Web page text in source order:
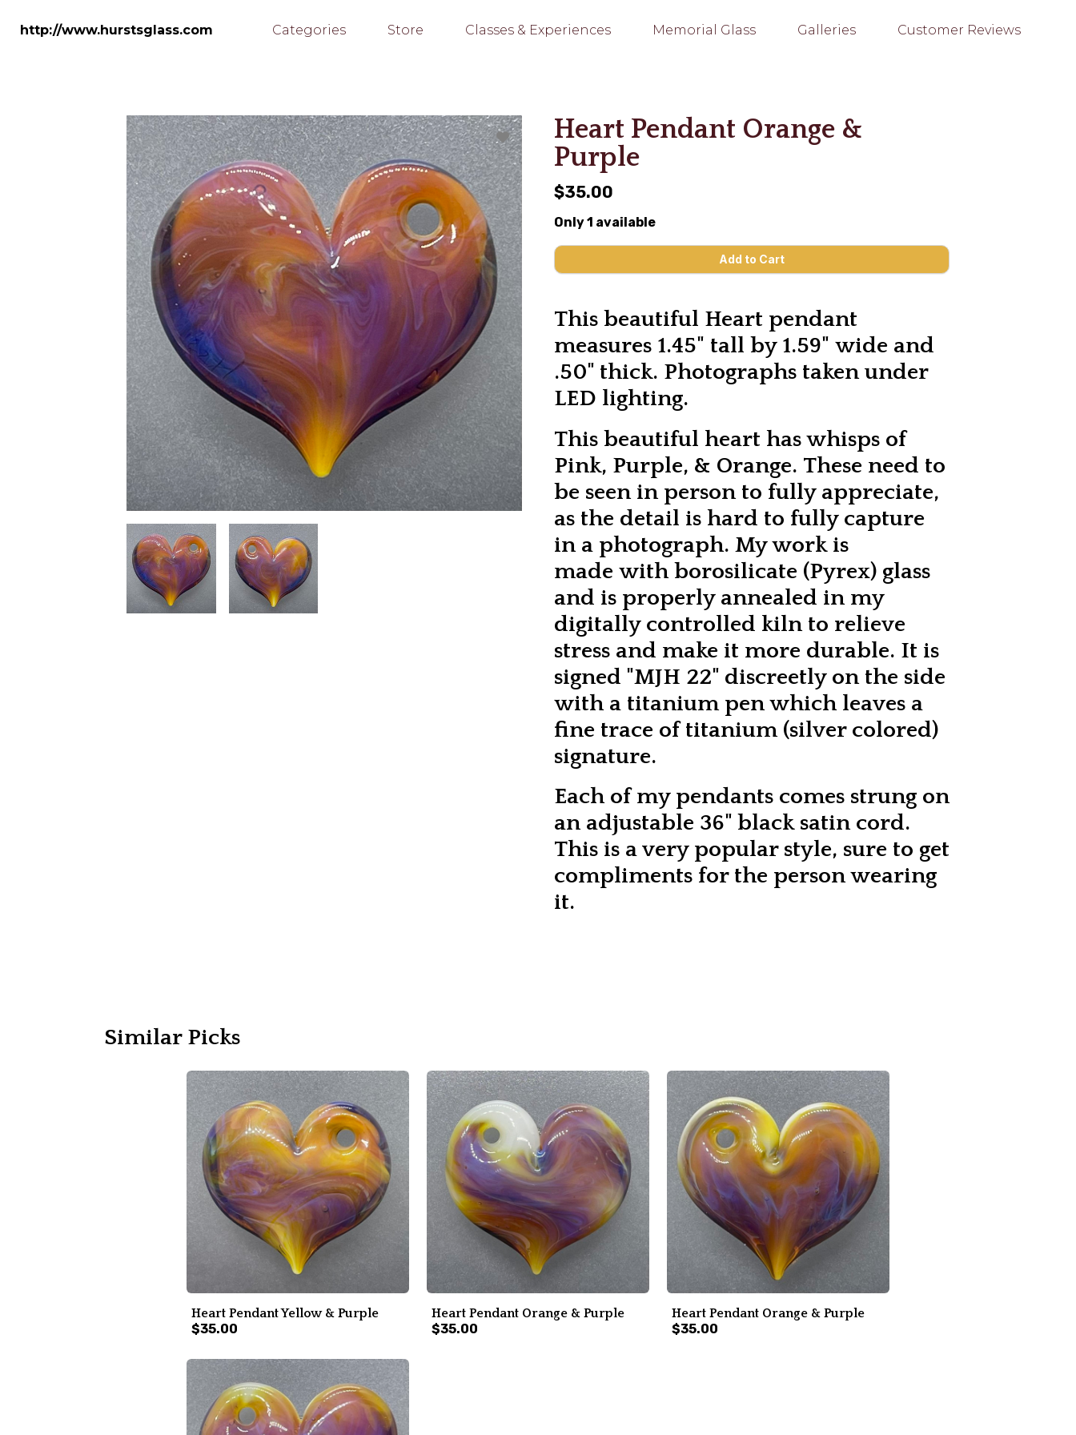
mainhttp://www.hurstsglass.com Categories Store Classes & Experiences Memorial Glass Galleries Customer Reviews
Heart Pendant Orange &
Purple
$35.00
Only 1 available
This beautiful Heart pendant
measures 1.45" tall by 1.59" wide and
.50" thick. Photographs taken under
LED lighting.
This beautiful heart has whisps of
Pink, Purple, & Orange. These need to
be seen in person to fully appreciate,
as the detail is hard to fully capture
in a photograph. My work is
made with borosilicate (Pyrex) glass
and is properly annealed in my
digitally controlled kiln to relieve
stress and make it more durable. It is
signed "MJH 22" discreetly on the side
with a titanium pen which leaves a
fine trace of titanium (silver colored)
signature.
Each of my pendants comes strung on
an adjustable 36" black satin cord.
This is a very popular style, sure to get
compliments for the person wearing
it.
Similar Picks
Heart Pendant Yellow & Purple
$35.00
Heart Pendant Orange & Purple
$35.00
Heart Pendant Orange & Purple
$35.00